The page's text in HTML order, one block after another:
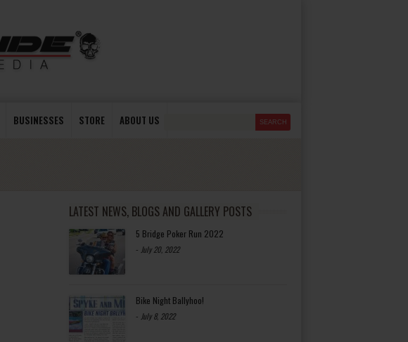
BUSINESSES STORE ABOUT US
LATEST NEWS, BLOGS AND GALLERY POSTS
5 Bridge Poker Run 2022
- July 20, 2022
Bike Night Ballyhoo!
- July 8, 2022